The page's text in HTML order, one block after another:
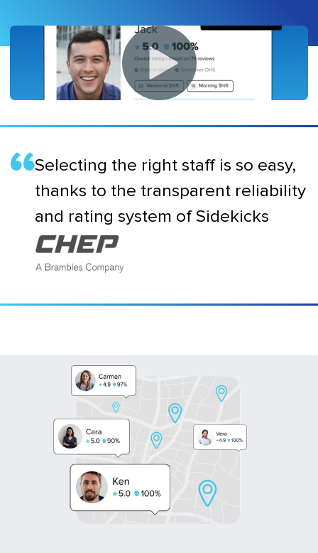
Selecting the right staff is so easy,
thanks to the transparent reliability
and rating system of Sidekicks